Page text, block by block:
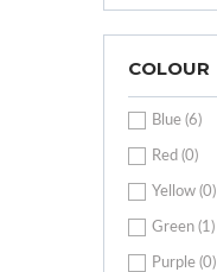
COLOUR
Blue (6)
Red (0)
Yellow (0)
Green (1)
Purple (0)